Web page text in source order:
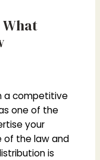
a competitive
one of the
your
of the law and
is